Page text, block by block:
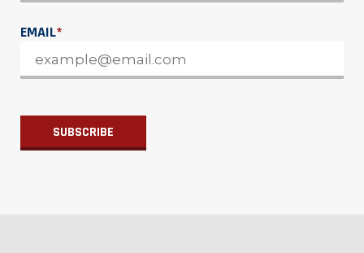
EMAIL*